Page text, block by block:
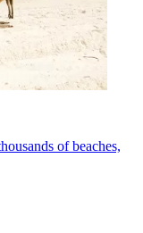
of beaches,